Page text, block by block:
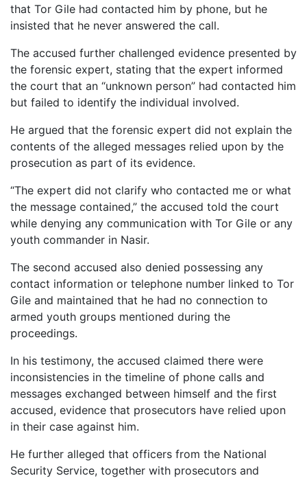
that Tor Gile had contacted him by phone, but he
insisted that he never answered the call.
The accused further challenged evidence presented by
the forensic expert, stating that the expert informed
the court that an “unknown person” had contacted him
but failed to identify the individual involved.
He argued that the forensic expert did not explain the
contents of the alleged messages relied upon by the
prosecution as part of its evidence.
“The expert did not clarify who contacted me or what
the message contained,” the accused told the court
while denying any communication with Tor Gile or any
youth commander in Nasir.
The second accused also denied possessing any
contact information or telephone number linked to Tor
Gile and maintained that he had no connection to
armed youth groups mentioned during the
proceedings.
In his testimony, the accused claimed there were
inconsistencies in the timeline of phone calls and
messages exchanged between himself and the first
accused, evidence that prosecutors have relied upon
in their case against him.
He further alleged that officers from the National
Security Service, together with prosecutors and